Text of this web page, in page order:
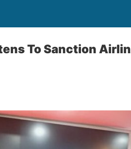
To Sanction